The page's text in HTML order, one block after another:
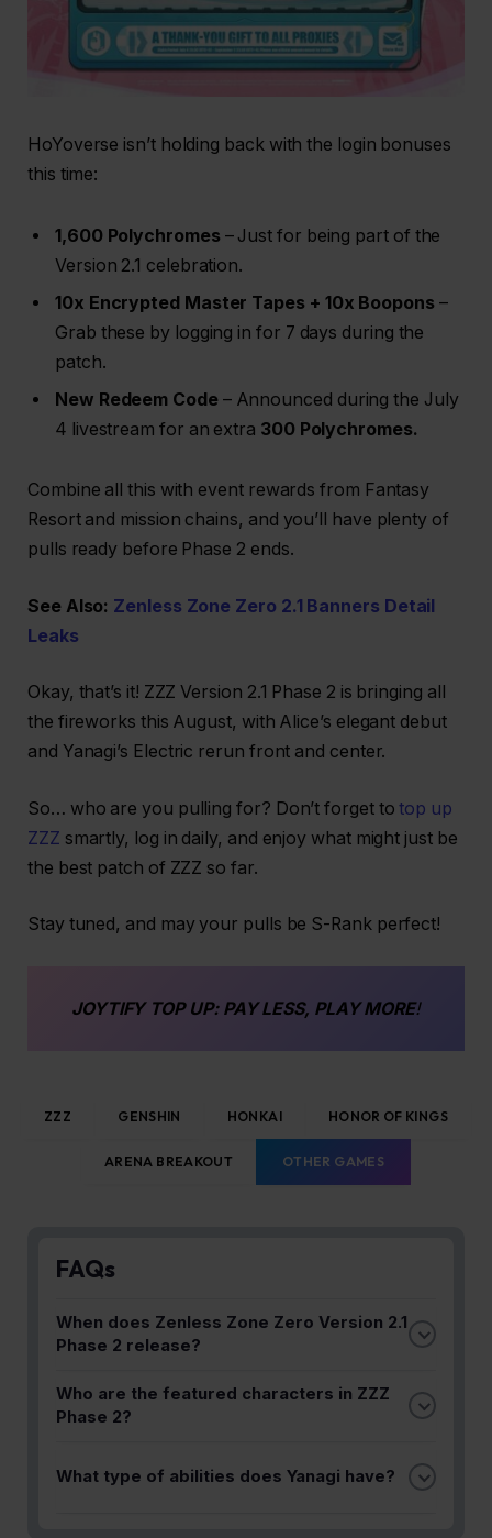
HoYoverse isn’t holding back with the login bonuses
this time:
1,600 Polychromes – Just for being part of the
Version 2.1 celebration.
10x Encrypted Master Tapes + 10x Boopons –
Grab these by logging in for 7 days during the
patch.
New Redeem Code – Announced during the July
4 livestream for an extra 300 Polychromes.
Combine all this with event rewards from Fantasy
Resort and mission chains, and you’ll have plenty of
pulls ready before Phase 2 ends.
See Also: Zenless Zone Zero 2.1 Banners Detail
Leaks
Okay, that’s it! ZZZ Version 2.1 Phase 2 is bringing all
the fireworks this August, with Alice’s elegant debut
and Yanagi’s Electric rerun front and center.
So… who are you pulling for? Don’t forget totop up
ZZZ smartly, log in daily, and enjoy what might just be
the best patch of ZZZ so far.
Stay tuned, and may your pulls be S-Rank perfect!
JOYTIFY TOP UP: PAY LESS, PLAY MORE!
ZZZ GENSHIN HONKAI HONOR OF KINGS
ARENA BREAKOUT OTHER GAMES
FAQs
When does Zenless Zone Zero Version 2.1
Phase 2 release?
Version 2.1 Phase 2 launches in early August,
featuring Alice's debut and Yanagi's rerun banner.
Who are the featured characters in ZZZ
Phase 2?
rerun. Yanagi specializes in elegant swordplay and
What type of abilities does Yanagi have?